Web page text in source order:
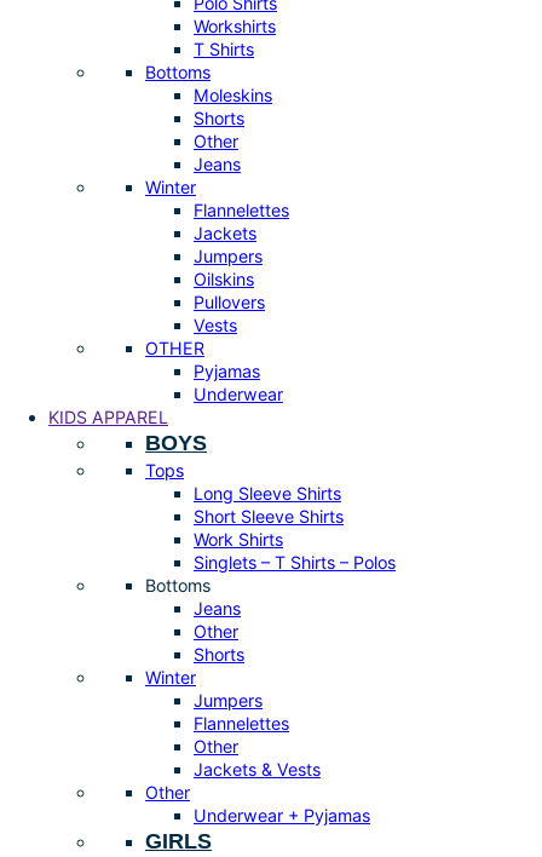
Workshirts
T Shirts
Bottoms
Moleskins
Shorts
Other
Jeans
Winter
Flannelettes
Jackets
Jumpers
Oilskins
Pullovers
Vests
OTHER
Pyjamas
Underwear
KIDS APPAREL
BOYS
Tops
Long Sleeve Shirts
Short Sleeve Shirts
Work Shirts
Singlets – T Shirts – Polos
Bottoms
Jeans
Other
Shorts
Winter
Jumpers
Flannelettes
Other
Jackets & Vests
Other
Underwear + Pyjamas
GIRLS